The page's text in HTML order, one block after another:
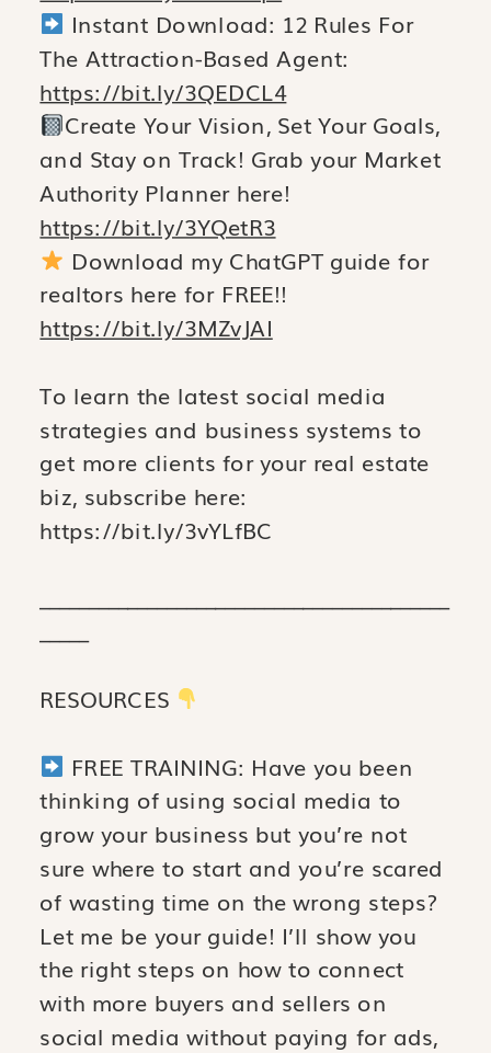
Instant Download: 12 Rules For
The Attraction-Based Agent:
https://bit.ly/3QEDCL4
Create Your Vision, Set Your Goals,
and Stay on Track! Grab your Market
Authority Planner here!
https://bit.ly/3YQetR3
Download my ChatGPT guide for
realtors here for FREE!!
https://bit.ly/3MZvJAI
To learn the latest social media
strategies and business systems to
get more clients for your real estate
biz, subscribe here:
https://bit.ly/3vYLfBC
RESOURCES
FREE TRAINING: Have you been
thinking of using social media to
grow your business but you’re not
sure where to start and you’re scared
of wasting time on the wrong steps?
Let me be your guide! I’ll show you
the right steps on how to connect
with more buyers and sellers on
social media without paying for ads,